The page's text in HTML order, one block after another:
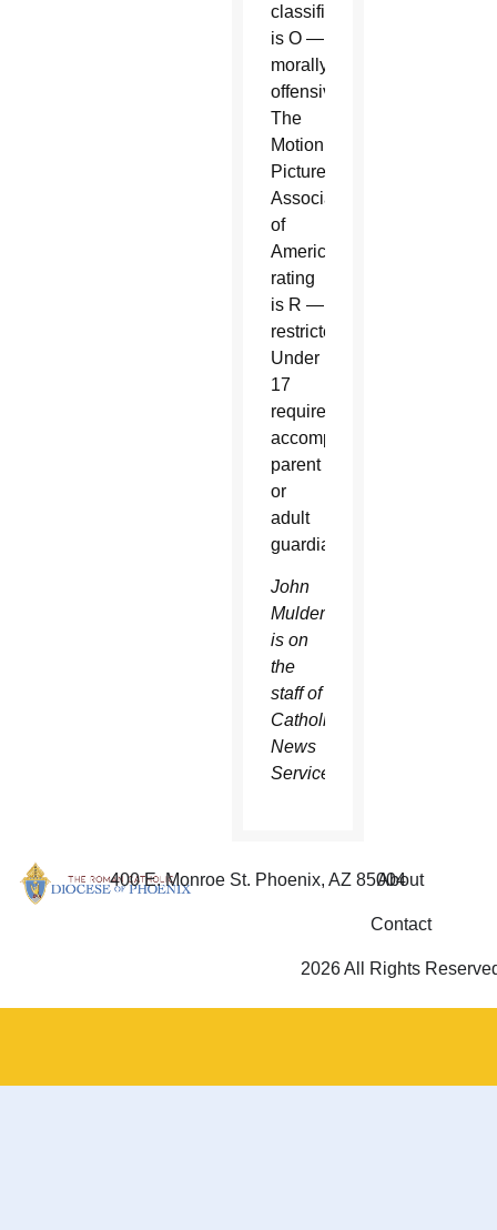
classification
is O —
morally
offensive.
The
Motion
Picture
Association
of
America
rating
is R —
restricted.
Under
17
requires
accompanying
parent
or
adult
guardian.
John
Mulderig
is on
the
staff of
Catholic
News
Service.
400 E. Monroe St. Phoenix, AZ 85004
About
Contact
2026 All Rights